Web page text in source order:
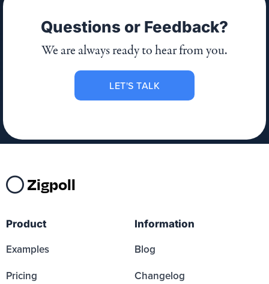
Questions or Feedback?
We are always ready to hear from you.
LET'S TALK
Zigpoll
Product
Examples
Pricing
Information
Blog
Changelog